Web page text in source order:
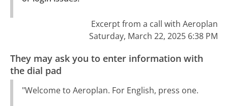
Excerpt from a call with Aeroplan
Saturday, March 22, 2025 6:38 PM
They may ask you to enter information with
the dial pad
"Welcome to Aeroplan. For English, press one.